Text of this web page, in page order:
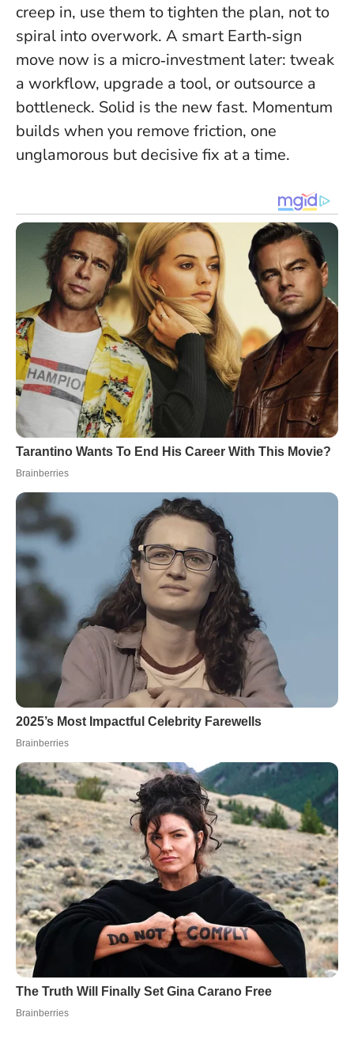
creep in, use them to tighten the plan, not to
spiral into overwork. A smart Earth‑sign
move now is a micro‑investment later: tweak
a workflow, upgrade a tool, or outsource a
bottleneck. Solid is the new fast. Momentum
builds when you remove friction, one
unglamorous but decisive fix at a time.